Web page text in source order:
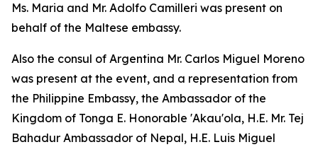
Ms. Maria and Mr. Adolfo Camilleri was present on
behalf of the Maltese embassy.
Also the consul of Argentina Mr. Carlos Miguel Moreno
was present at the event, and a representation from
the Philippine Embassy, the Ambassador of the
Kingdom of Tonga E. Honorable 'Akau'ola, H.E. Mr. Tej
Bahadur Ambassador of Nepal, H.E. Luis Miguel